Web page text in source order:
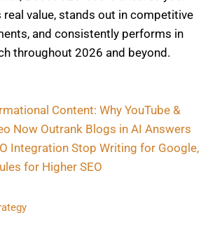
Tips for
E-A-T Success